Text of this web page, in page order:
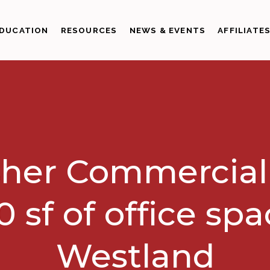
RESOURCES NEWS & EVENTS AFFILIATES
sf of office
Westland